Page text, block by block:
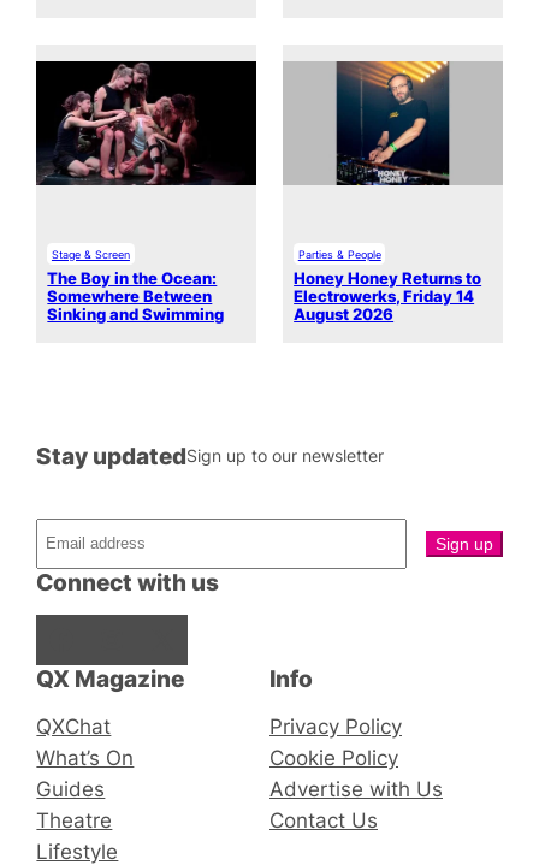
Stage & Screen
The Boy in the Ocean:
Somewhere Between
Sinking and Swimming
Parties & People
Honey Honey Returns to
Electrowerks, Friday 14
August 2026
QX Magazine
QXChat
What’s On
Guides
Theatre
Lifestyle
Connect with us
Stay updatedSign up to our newsletter
Info
Privacy Policy
Cookie Policy
Advertise with Us
Contact Us